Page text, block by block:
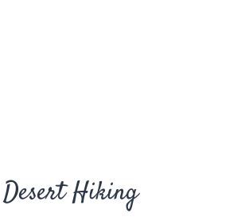
Desert Hiking